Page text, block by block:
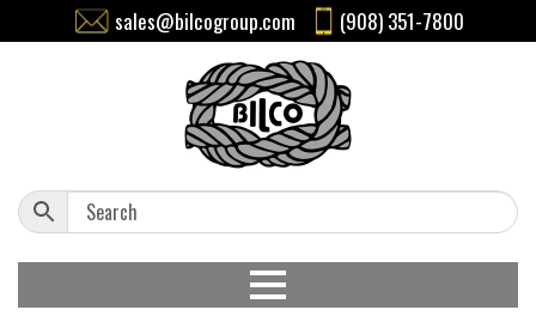
sales@bilcogroup.com (908) 351-7800